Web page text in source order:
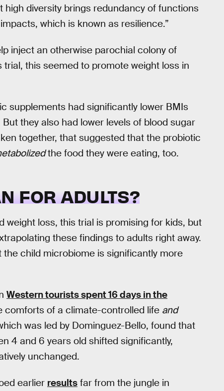
high diversity brings redundancy of functions
which is known as resilience.”
inject an otherwise parochial colony of
this seemed to promote weight loss in
supplements had significantly lower BMIs
they also had lower levels of blood sugar
together, that suggested that the probiotic
the food they were eating, too.
FOR ADULTS?
loss, this trial is promising for kids, but
these findings to adults right away.
child microbiome is significantly more
Western tourists spent 16 days in the
comforts of a climate-controlled life and
was led by Dominguez-Bello, found that
4 and 6 years old shifted significantly,
unchanged.
earlier results far from the jungle in